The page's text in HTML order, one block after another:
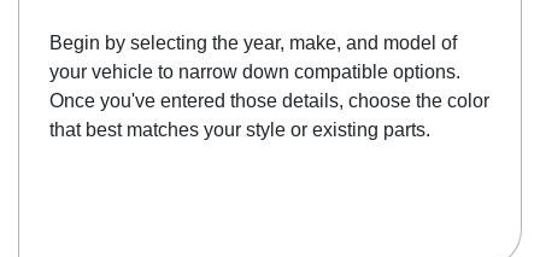
Begin by selecting the year, make, and model of
your vehicle to narrow down compatible options.
Once you've entered those details, choose the color
that best matches your style or existing parts.